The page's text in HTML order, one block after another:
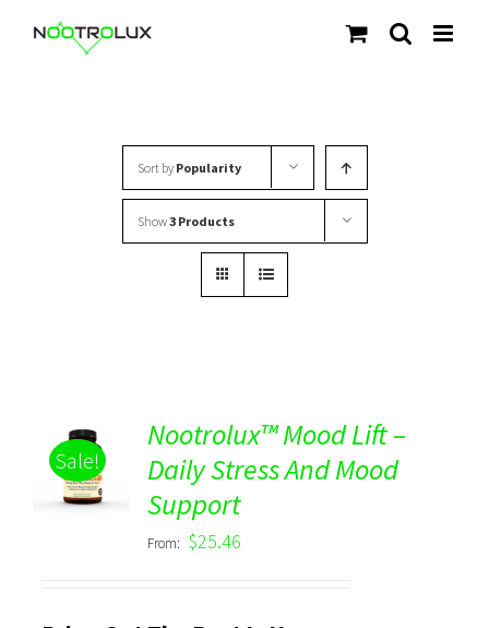
Sort by Popularity
Show3 Products
Sale!
Rated
5.00
out of 5
DETAILS
Nootrolux™ Mood Lift –
Daily Stress And Mood
Support
From: $25.46